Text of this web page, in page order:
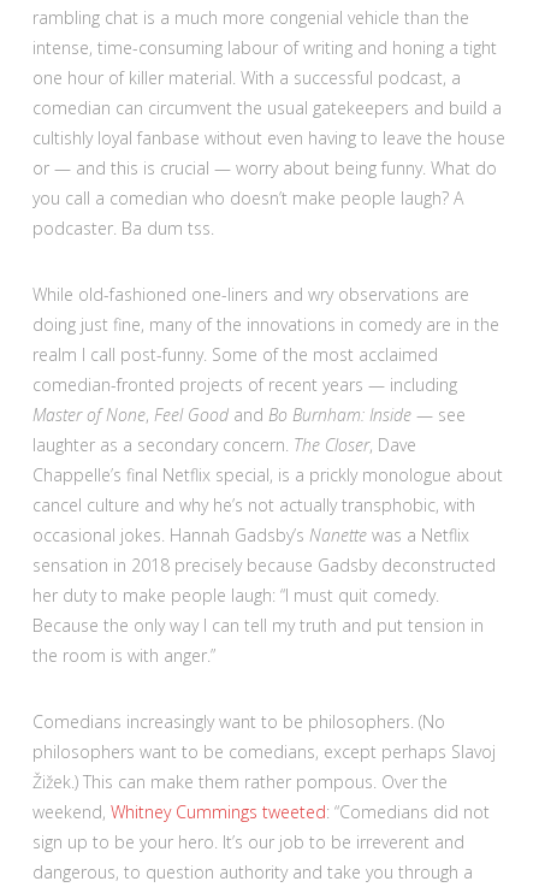
rambling chat is a much more congenial vehicle than the
intense, time-consuming labour of writing and honing a tight
one hour of killer material. With a successful podcast, a
comedian can circumvent the usual gatekeepers and build a
cultishly loyal fanbase without even having to leave the house
or — and this is crucial — worry about being funny. What do
you call a comedian who doesn’t make people laugh? A
podcaster. Ba dum tss.
While old-fashioned one-liners and wry observations are
doing just fine, many of the innovations in comedy are in the
realm I call post-funny. Some of the most acclaimed
comedian-fronted projects of recent years — including
Master of None, Feel Goodand Bo Burnham: Inside— see
laughter as a secondary concern. The Closer, Dave
Chappelle’s final Netflix special, is a prickly monologue about
cancel culture and why he’s not actually transphobic, with
occasional jokes. Hannah Gadsby’s Nanettewas a Netflix
sensation in 2018 precisely because Gadsby deconstructed
her duty to make people laugh: “I must quit comedy.
Because the only way I can tell my truth and put tension in
the room is with anger.”
Comedians increasingly want to be philosophers. (No
philosophers want to be comedians, except perhaps Slavoj
Žižek.) This can make them rather pompous. Over the
weekend, Whitney Cummings tweeted: “Comedians did not
sign up to be your hero. It’s our job to be irreverent and
dangerous, to question authority and take you through a